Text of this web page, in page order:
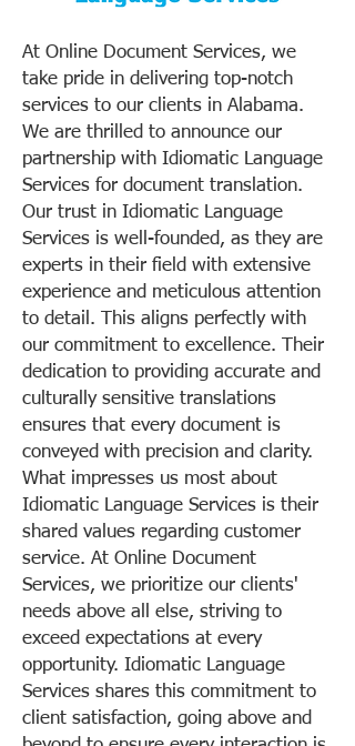
At Online Document Services, we
take pride in delivering top-notch
services to our clients in Alabama.
We are thrilled to announce our
partnership with Idiomatic Language
Services for document translation.
Our trust in Idiomatic Language
Services is well-founded, as they are
experts in their field with extensive
experience and meticulous attention
to detail. This aligns perfectly with
our commitment to excellence. Their
dedication to providing accurate and
culturally sensitive translations
ensures that every document is
conveyed with precision and clarity.
What impresses us most about
Idiomatic Language Services is their
shared values regarding customer
service. At Online Document
Services, we prioritize our clients'
needs above all else, striving to
exceed expectations at every
opportunity. Idiomatic Language
Services shares this commitment to
client satisfaction, going above and